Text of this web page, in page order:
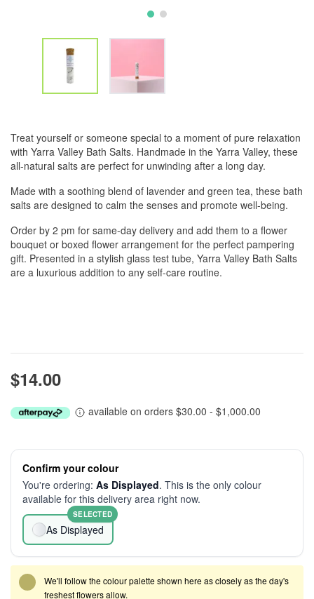
Treat yourself or someone special to a moment of pure relaxation
with Yarra Valley Bath Salts. Handmade in the Yarra Valley, these
all-natural salts are perfect for unwinding after a long day.
Made with a soothing blend of lavender and green tea, these bath
salts are designed to calm the senses and promote well-being.
Order by 2 pm for same-day delivery and add them to a flower
bouquet or boxed flower arrangement for the perfect pampering
gift. Presented in a stylish glass test tube, Yarra Valley Bath Salts
are a luxurious addition to any self-care routine.
$14.00
available on orders $30.00 - $1,000.00
Confirm your colour
You're ordering: As Displayed. This is the only colour
available for this delivery area right now.
As Displayed
SELECTED
We'll follow the colour palette shown here as closely as the day's
freshest flowers allow.